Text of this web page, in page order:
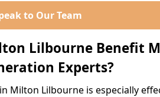
to Our Team
Lilbourne Benefit
Experts?
Milton Lilbourne is especially